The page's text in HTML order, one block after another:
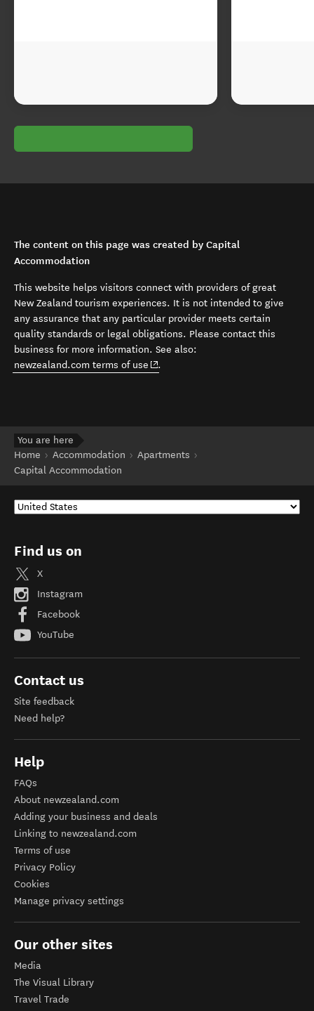
The content on this page was created by Capital
Accommodation
This website helps visitors connect with providers of great
New Zealand tourism experiences. It is not intended to give
any assurance that any particular provider meets certain
quality standards or legal obligations. Please contact this
business for more information. See also:
newzealand.com terms of use (opens in new window)
.
You are here
Home
Accommodation
Apartments
Capital Accommodation
Find us on
X
Instagram
Facebook
YouTube
Contact us
Site feedback
Need help?
Help
FAQs
About newzealand.com
Adding your business and deals
Linking to newzealand.com
Terms of use
Privacy Policy
Cookies
Manage privacy settings
Our other sites
Media
The Visual Library
Travel Trade